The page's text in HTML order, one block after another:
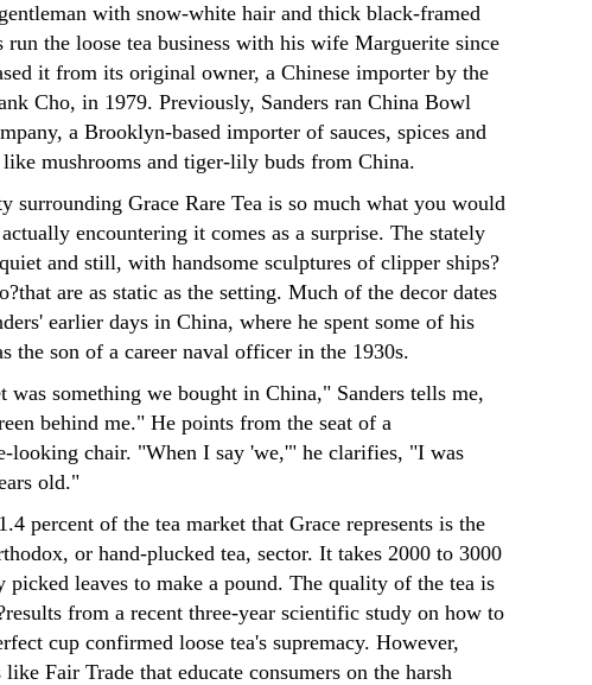
with snow-white hair and thick black-framed
run the loose tea business with his wife Marguerite since
it from its original owner, a Chinese importer by the
Cho, in 1979. Previously, Sanders ran China Bowl
a Brooklyn-based importer of sauces, spices and
mushrooms and tiger-lily buds from China.
surrounding Grace Rare Tea is so much what you would
encountering it comes as a surprise. The stately
and still, with handsome sculptures of clipper ships?
are as static as the setting. Much of the decor dates
earlier days in China, where he spent some of his
the son of a career naval officer in the 1930s.
was something we bought in China," Sanders tells me,
behind me." He points from the seat of a
looking chair. "When I say 'we,'" he clarifies, "I was
old."
percent of the tea market that Grace represents is the
or hand-plucked tea, sector. It takes 2000 to 3000
leaves to make a pound. The quality of the tea is
from a recent three-year scientific study on how to
cup confirmed loose tea's supremacy. However,
like Fair Trade that educate consumers on the harsh